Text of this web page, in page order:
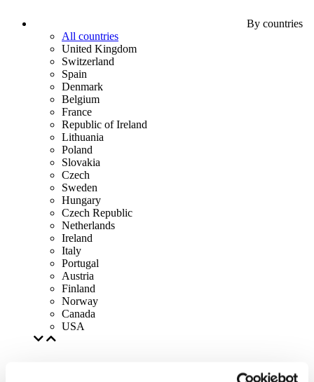
By countries
All countries
United Kingdom
Switzerland
Spain
Denmark
Belgium
France
Republic of Ireland
Lithuania
Poland
Slovakia
Czech
Sweden
Hungary
Czech Republic
Netherlands
Ireland
Italy
Portugal
Austria
Finland
Norway
Canada
USA